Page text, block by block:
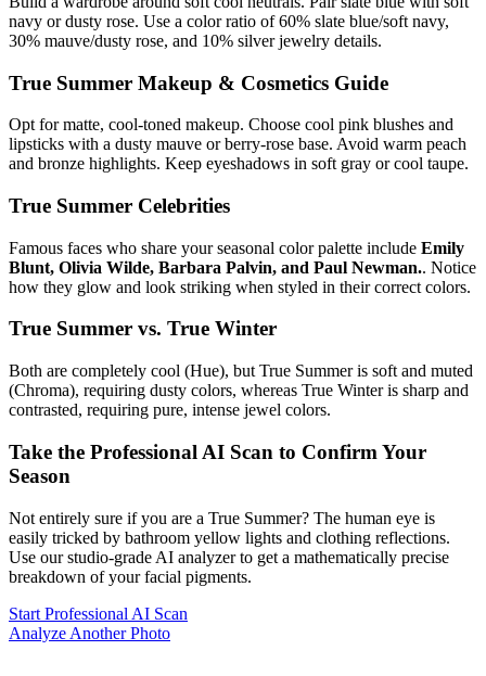
navy or dusty rose. Use a color ratio of 60% slate blue/soft navy,
30% mauve/dusty rose, and 10% silver jewelry details.
True Summer Makeup & Cosmetics Guide
Opt for matte, cool-toned makeup. Choose cool pink blushes and
lipsticks with a dusty mauve or berry-rose base. Avoid warm peach
and bronze highlights. Keep eyeshadows in soft gray or cool taupe.
True Summer Celebrities
Famous faces who share your seasonal color palette include Emily
Blunt, Olivia Wilde, Barbara Palvin, and Paul Newman.. Notice
how they glow and look striking when styled in their correct colors.
True Summer vs. True Winter
Both are completely cool (Hue), but True Summer is soft and muted
(Chroma), requiring dusty colors, whereas True Winter is sharp and
contrasted, requiring pure, intense jewel colors.
Take the Professional AI Scan to Confirm Your
Season
Not entirely sure if you are a True Summer? The human eye is
easily tricked by bathroom yellow lights and clothing reflections.
Use our studio-grade AI analyzer to get a mathematically precise
breakdown of your facial pigments.
Start Professional AI Scan
Analyze Another Photo